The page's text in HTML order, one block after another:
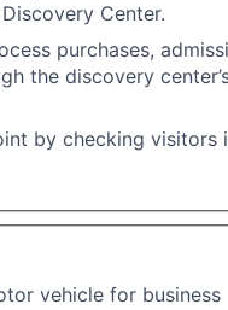
Center.
purchases,
the discovery
by checking visitors
vehicle for business